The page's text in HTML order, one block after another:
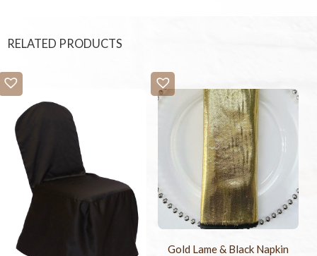
RELATED PRODUCTS
Gold Lame & Black Napkin